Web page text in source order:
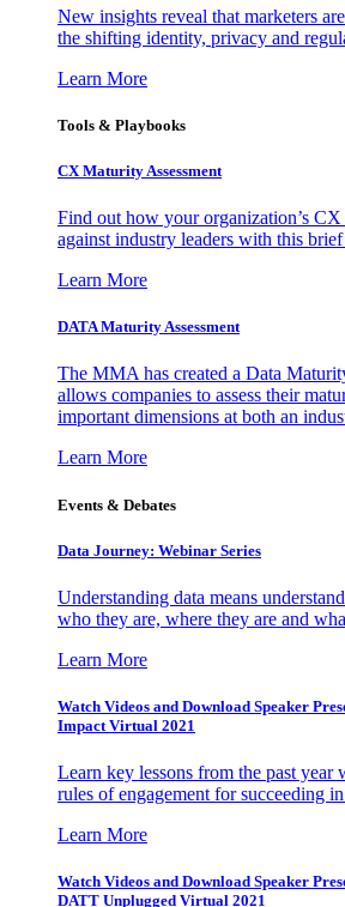
New insights reveal that marketers
the shifting identity, privacy and
Learn More
Tools & Playbooks
CX Maturity Assessment
Find out how your organization’s
against industry leaders with this brief
Learn More
DATA Maturity Assessment
The MMA has created a Data
allows companies to assess their
important dimensions at both an
Learn More
Events & Debates
Data Journey: Webinar Series
Understanding data means
who they are, where they are and
Learn More
Watch Videos and Download Speaker
Impact Virtual 2021
Learn key lessons from the past year
rules of engagement for succeeding
Learn More
Watch Videos and Download Speaker
DATT Unplugged Virtual 2021